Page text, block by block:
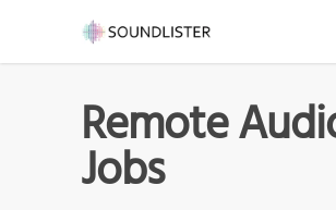
Remote
Jobs